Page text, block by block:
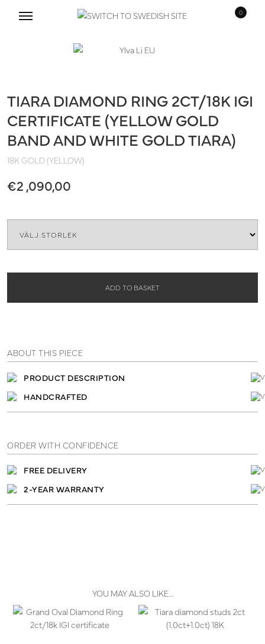
0
TIARA DIAMOND RING 2CT/18K IGI
CERTIFICATE (YELLOW GOLD
BAND AND WHITE GOLD TIARA)
18K GOLD (YELLOW)
€2 ,090,00
ADD TO BASKET
ABOUT THIS PIECE
PRODUCT DESCRIPTION
HANDCRAFTED
ORDER WITH CONFIDENCE
FREE DELIVERY
2-YEAR WARRANTY
YOU MAY ALSO LIKE…